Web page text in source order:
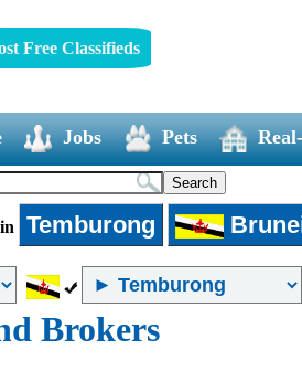
Free Classifieds
Jobs Pets
in Temburong
Brokers